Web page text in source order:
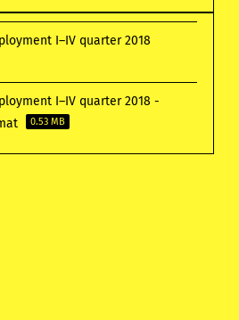
I–IV quarter 2018
I–IV quarter 2018 -
0.53 MB